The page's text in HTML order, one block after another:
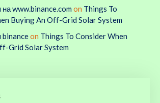
на www.binance.com on Things To
Buying An Off-Grid Solar System
on Things To Consider When
Grid Solar System